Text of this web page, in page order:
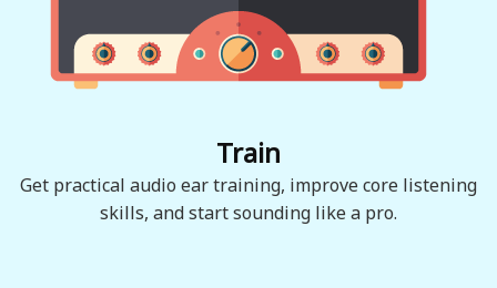
Train
Get practical audio ear training, improve core listening
skills, and start sounding like a pro.